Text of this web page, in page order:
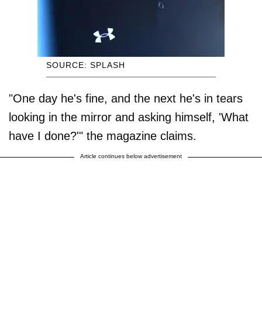
SOURCE: SPLASH
"One day he's fine, and the next he's in tears
looking in the mirror and asking himself, 'What
have I done?'" the magazine claims.
Article continues below advertisement